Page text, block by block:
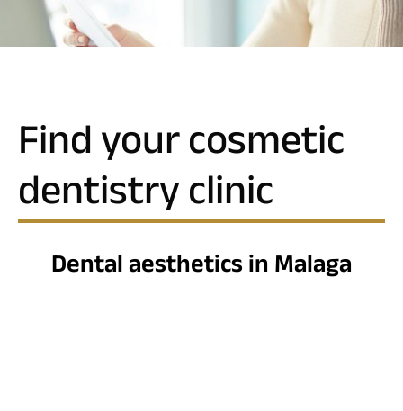
Find your cosmetic
dentistry clinic
Dental aesthetics in Malaga